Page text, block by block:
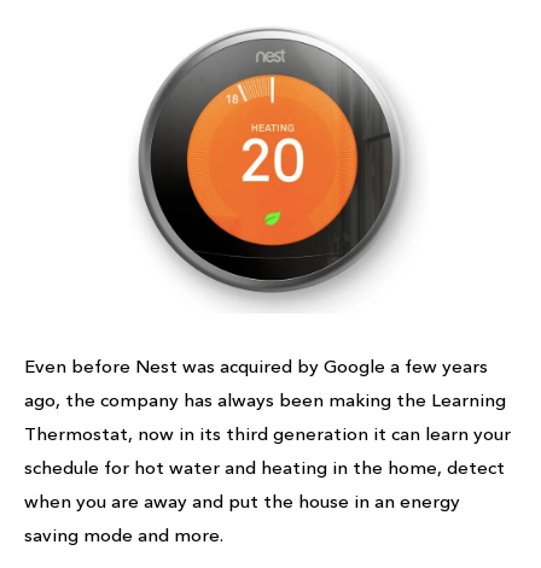
Even before Nest was acquired by Google a few years
ago, the company has always been making the Learning
Thermostat, now in its third generation it can learn your
schedule for hot water and heating in the home, detect
when you are away and put the house in an energy
saving mode and more.